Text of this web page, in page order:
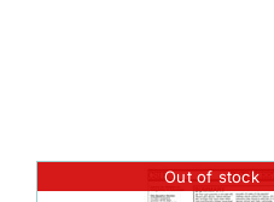
Out of stock